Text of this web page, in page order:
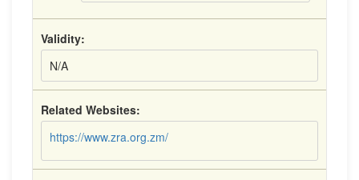
Validity:
N/A
Related Websites:
https://www.zra.org.zm/